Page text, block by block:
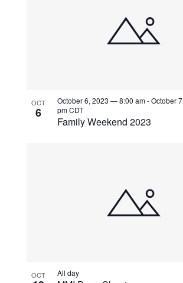
OCT
6
Family Weekend 2023
October 6, 2023 — 8:00 am-October
pm CDT
OCT All day